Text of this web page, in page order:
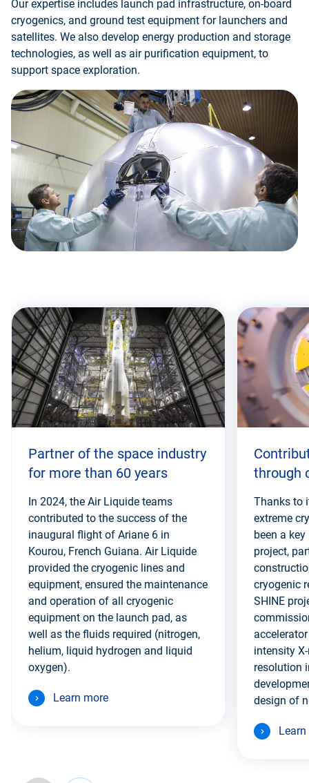
Our expertise includes launch pad infrastructure, on-board
cryogenics, and ground test equipment for launchers and
satellites. We also develop energy production and storage
technologies, as well as air purification equipment, to
support space exploration.
this
section
Partner of the space industry
for more than 60 years
In 2024, the Air Liquide teams
contributed to the success of the
inaugural flight of Ariane 6 in
Kourou, French Guiana. Air Liquide
provided the cryogenic lines and
equipment, ensured the maintenance
and operation of all cryogenic
equipment on the launch pad, as
well as the fluids required (nitrogen,
helium, liquid hydrogen and liquid
oxygen).
Learn more
through
Thanks to
extreme
been a
project,
cryogenic
SHINE
intensity
resolution
design of